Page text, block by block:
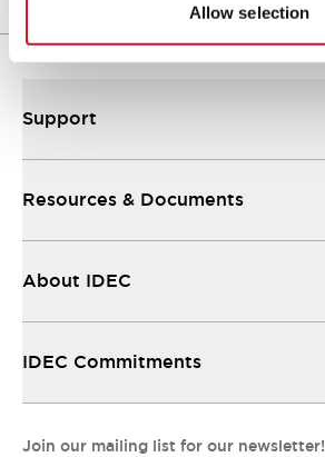
Allow selection
Support
Resources & Documents
About IDEC
IDEC Commitments
Join our mailing list for our newsletter!